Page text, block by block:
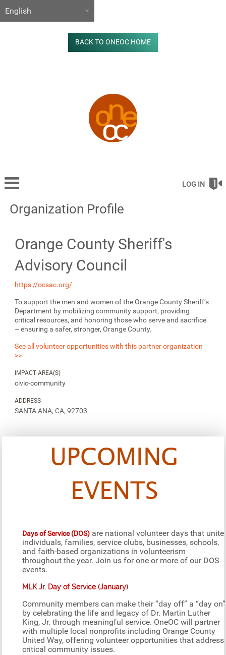
BACK TO ONEOC HOME
LOG IN
Organization Profile
Orange County Sheriff's
Advisory Council
https://ocsac.org/
To support the men and women of the Orange County Sheriff’s
Department by mobilizing community support, providing
critical resources, and honoring those who serve and sacrifice
– ensuring a safer, stronger, Orange County.
See all volunteer opportunities with this partner organization
>>
IMPACT AREA(S)
civic-community
ADDRESS
SANTA ANA, CA, 92703
UPCOMING
EVENTS
Days of Service (DOS) are national volunteer days that unite
individuals, families, service clubs, businesses, schools,
and faith-based organizations in volunteerism
throughout the year. Join us for one or more of our DOS
events.
MLK Jr. Day of Service (January)
Community members can make their “day off” a “day on”
by celebrating the life and legacy of Dr. Martin Luther
King, Jr. through meaningful service. OneOC will partner
with multiple local nonprofits including Orange County
United Way, offering volunteer opportunities that address
critical community issues.